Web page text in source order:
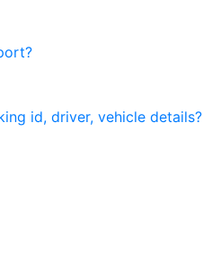
id, driver, vehicle details?